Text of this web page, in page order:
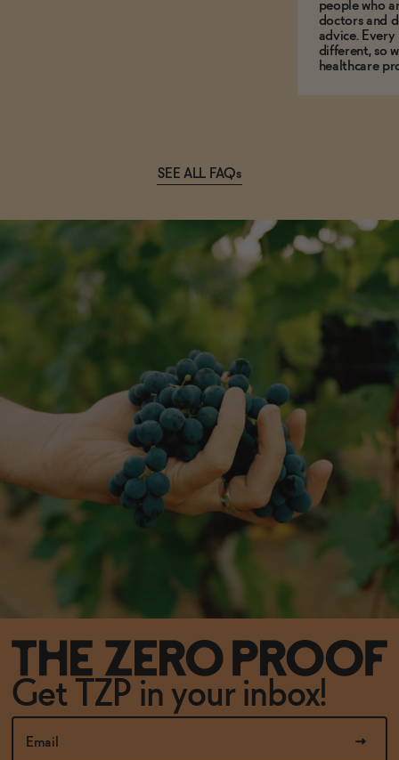
people who
doctors and
advice.
different, so
healthcare
SEE ALL FAQs
Get TZP in your inbox!